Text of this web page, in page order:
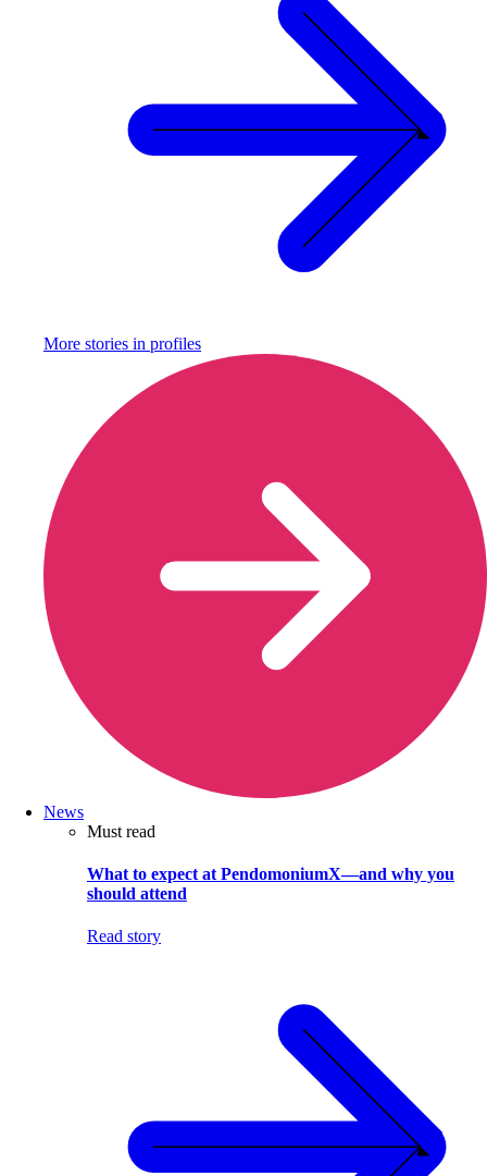
More stories in profiles
News
Must read
What to expect at PendomoniumX—and why you
should attend
Read story